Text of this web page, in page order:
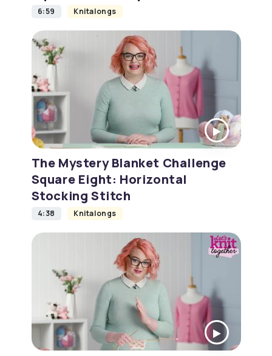
6:59 Knitalongs
The Mystery Blanket Challenge
Square Eight: Horizontal
Stocking Stitch
4:38 Knitalongs